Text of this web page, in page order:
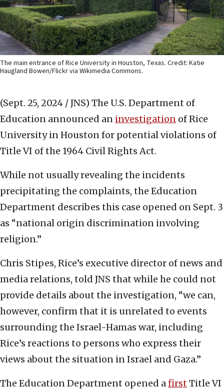
The main entrance of Rice University in Houston, Texas. Credit: Katie
Haugland Bowen/Flickr via Wikimedia Commons.
(Sept. 25, 2024 / JNS) The U.S. Department of
Education announced an investigation of Rice
University in Houston for potential violations of
Title VI of the 1964 Civil Rights Act.
While not usually revealing the incidents
precipitating the complaints, the Education
Department describes this case opened on Sept. 3
as “national origin discrimination involving
religion.”
Chris Stipes, Rice’s executive director of news and
media relations, told JNS that while he could not
provide details about the investigation, “we can,
however, confirm that it is unrelated to events
surrounding the Israel-Hamas war, including
Rice’s reactions to persons who express their
views about the situation in Israel and Gaza.”
The Education Department opened afirstTitle VI